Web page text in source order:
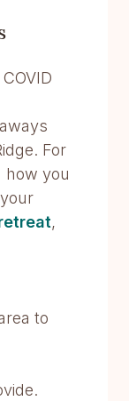
For
how you
,
to